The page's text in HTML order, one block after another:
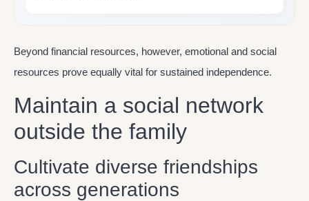
Beyond financial resources, however, emotional and social
resources prove equally vital for sustained independence.
Maintain a social network
outside the family
Cultivate diverse friendships
across generations